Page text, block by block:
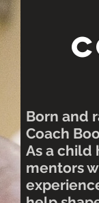
Born and
Coach
As a child
mentors